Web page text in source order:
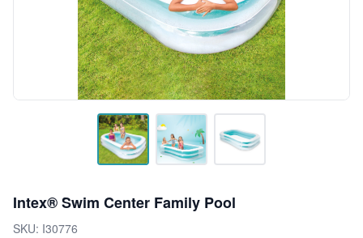
Intex® Swim Center Family Pool
SKU: I30776